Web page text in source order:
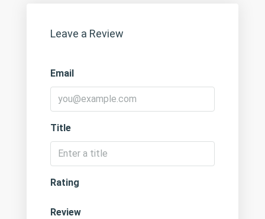
Leave a Review
Email
Title
Rating
Review